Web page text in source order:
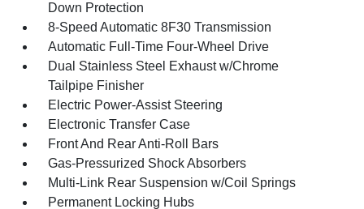
Down Protection
8-Speed Automatic 8F30 Transmission
Automatic Full-Time Four-Wheel Drive
Dual Stainless Steel Exhaust w/Chrome
Tailpipe Finisher
Electric Power-Assist Steering
Electronic Transfer Case
Front And Rear Anti-Roll Bars
Gas-Pressurized Shock Absorbers
Multi-Link Rear Suspension w/Coil Springs
Permanent Locking Hubs